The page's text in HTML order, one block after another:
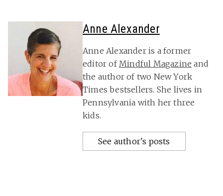
Anne Alexander
Anne Alexander is a former
editor ofMindful Magazine and
the author of two New York
Times bestsellers. She lives in
Pennsylvania with her three
kids.
See author's posts